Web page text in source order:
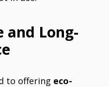
and Long-
to offering eco-